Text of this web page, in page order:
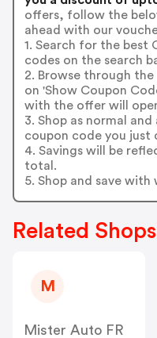
offers, follow the
ahead with our
1. Search for the best
codes on the search
2. Browse through
on 'Show Coupon
with the offer will
3. Shop as normal
coupon code you just
4. Savings will be
total.
5. Shop and save
Related Shops
M
Mister Auto FR